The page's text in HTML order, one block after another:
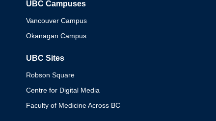
UBC Campuses
Vancouver Campus
Okanagan Campus
UBC Sites
Robson Square
Centre for Digital Media
Faculty of Medicine Across BC